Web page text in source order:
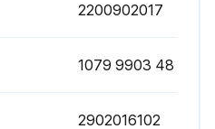
2200902017
1079 9903 48
2902016102